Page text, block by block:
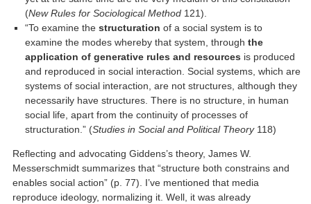
(New Rules for Sociological Method 121).
“To examine thestructuration of a social system is to
examine the modes whereby that system, throughthe
application of generative rules and resources is produced
and reproduced in social interaction. Social systems, which are
systems of social interaction, are not structures, although they
necessarily have structures. There is no structure, in human
social life, apart from the continuity of processes of
structuration.” (Studies in Social and Political Theory118)
Reflecting and advocating Giddens’s theory, James W.
Messerschmidt summarizes that “structure both constrains and
enables social action” (p. 77). I’ve mentioned that media
reproduce ideology, normalizing it. Well, it was already